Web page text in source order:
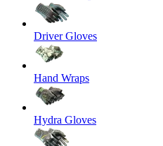
Driver Gloves
Hand Wraps
Hydra Gloves